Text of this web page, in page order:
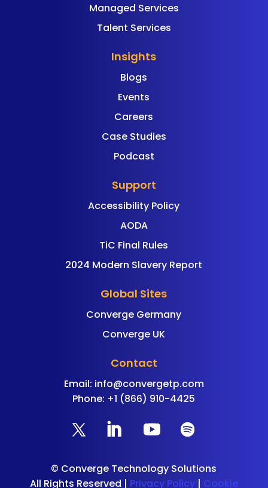
Managed Services
Talent Services
Insights
Blogs
Events
Careers
Case Studies
Podcast
Support
Accessibility Policy
AODA
TiC Final Rules
2024 Modern Slavery Report
Global Sites
Converge Germany
Converge UK
Contact
Email: info@convergetp.com
Phone: +1 (866) 910-4425
© Converge Technology Solutions
All Rights Reserved | Privacy Policy| Cookie